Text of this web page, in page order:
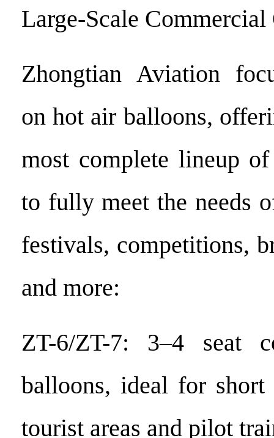
Large-Scale Commercial
Zhongtian Aviation
on hot air balloons,
most complete lineup
to fully meet the needs
festivals, competitions,
and more:
ZT-6/ZT-7: 3–4 seat
balloons, ideal for
tourist areas and pilot